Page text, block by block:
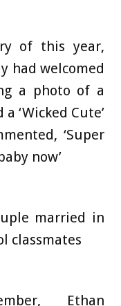
of this year,
had welcomed
a photo of a
‘Wicked Cute’
‘Super
now’
married in
classmates
Ethan